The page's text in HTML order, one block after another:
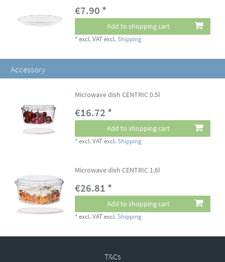
€7.90 *
Add to shopping cart
*excl. VAT excl.Shipping
Accessory
Microwave dish CENTRIC 0.5l
€16.72 *
Add to shopping cart
*excl. VAT excl.Shipping
Microwave dish CENTRIC 1.6l
€26.81 *
Add to shopping cart
*excl. VAT excl.Shipping
T&Cs